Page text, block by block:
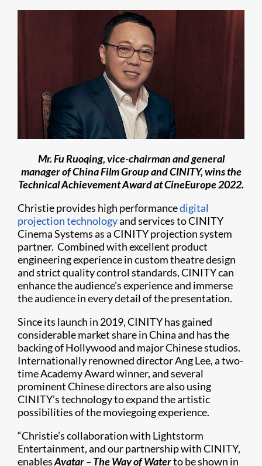
Mr. Fu Ruoqing, vice-chairman and general
manager of China Film Group and CINITY, wins the
Technical Achievement Award at CineEurope 2022.
Christie provides high performancedigital
projection technologyand services to CINITY
Cinema Systems as a CINITY projection system
partner. Combined with excellent product
engineering experience in custom theatre design
and strict quality control standards, CINITY can
enhance the audience's experience and immerse
the audience in every detail of the presentation.
Since its launch in 2019, CINITY has gained
considerable market share in China and has the
backing of Hollywood and major Chinese studios.
Internationally renowned director Ang Lee, a two-
time Academy Award winner, and several
prominent Chinese directors are also using
CINITY’s technology to expand the artistic
possibilities of the moviegoing experience.
“Christie’s collaboration with Lightstorm
Entertainment, and our partnership with CINITY,
enablesAvatar – The Way of Waterto be shown in